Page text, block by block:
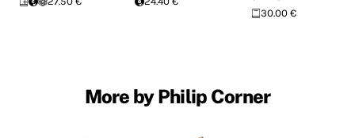
30.00 €
More by Philip Corner